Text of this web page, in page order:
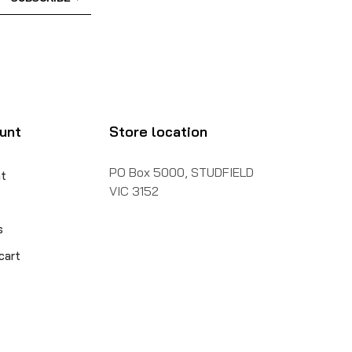
Store location
PO Box 5000, STUDFIELD
VIC 3152